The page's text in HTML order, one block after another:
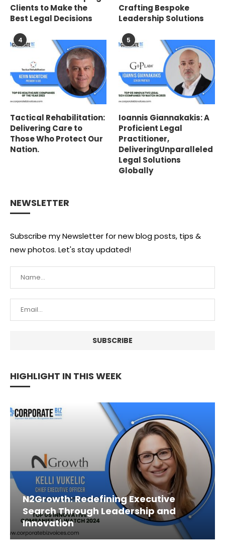
Clients to Make the
Best Legal Decisions
Crafting Bespoke
Leadership Solutions
4
Tactical Rehabilitation:
Delivering Care to
Those Who Protect Our
Nation.
5
Ioannis Giannakakis: A
Proficient Legal
Practitioner,
DeliveringUnparalleled
Legal Solutions
Globally
NEWSLETTER
Subscribe my Newsletter for new blog posts, tips &
new photos. Let's stay updated!
HIGHLIGHT IN THIS WEEK
N2Growth: Redefining Executive
Search Through Leadership and
Innovation